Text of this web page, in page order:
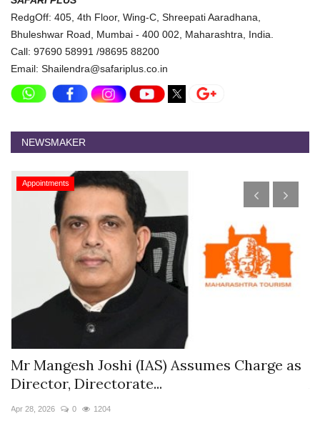
RedgOff: 405, 4th Floor, Wing-C, Shreepati Aaradhana,
Bhuleshwar Road, Mumbai - 400 002, Maharashtra, India.
Call: 97690 58991 /98695 88200
Email: Shailendra@safariplus.co.in
NEWSMAKER
Appointments
Mr Mangesh Joshi (IAS) Assumes Charge as
Director, Directorate...
Apr 28, 2026 0 1204